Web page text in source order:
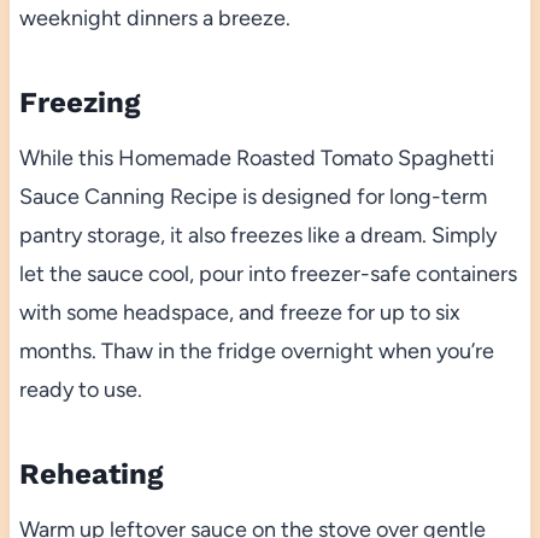
weeknight dinners a breeze.
Freezing
While this Homemade Roasted Tomato Spaghetti
Sauce Canning Recipe is designed for long-term
pantry storage, it also freezes like a dream. Simply
let the sauce cool, pour into freezer-safe containers
with some headspace, and freeze for up to six
months. Thaw in the fridge overnight when you’re
ready to use.
Reheating
Warm up leftover sauce on the stove over gentle